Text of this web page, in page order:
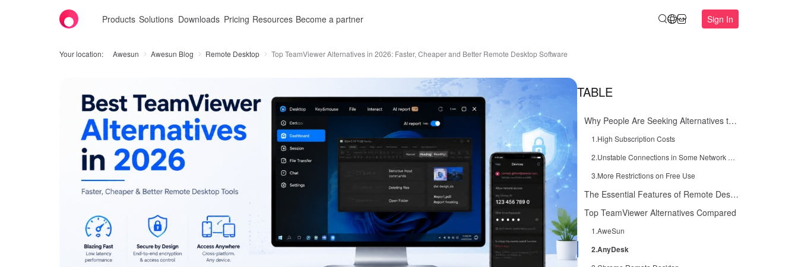
Products Solutions Downloads Pricing Resources Become a partner Sign In
Your location: Awesun Awesun Blog Remote Desktop Top TeamViewer Alternatives in 2026: Faster, Cheaper and Better Remote Desktop Software
TABLE
Why People Are Seeking Alternatives to TeamViewer
1.High Subscription Costs
2.Unstable Connections in Some Network Environments
3.More Restrictions on Free Use
The Essential Features of Remote Desktop Software
Top TeamViewer Alternatives Compared
1.AweSun
2.AnyDesk